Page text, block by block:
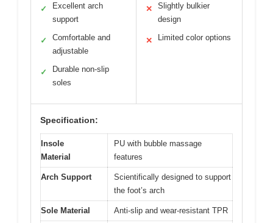
✓
Excellent arch
support
✓
Comfortable and
adjustable
✓
Durable non-slip
soles
✕
Slightly bulkier
design
✕ Limited color options
Specification:
Insole
Material
PU with bubble massage
features
Arch Support
Scientifically designed to support
the foot’s arch
Sole Material Anti-slip and wear-resistant TPR